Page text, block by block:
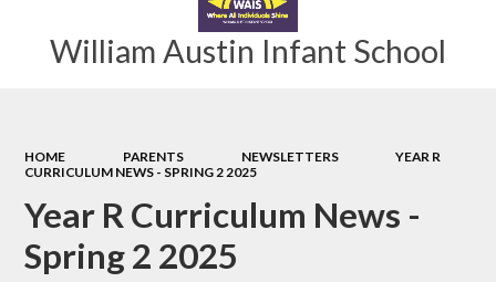
William Austin Infant School
HOME PARENTS NEWSLETTERS
YEAR R
CURRICULUM NEWS - SPRING 2 2025
Year R Curriculum News -
Spring 2 2025